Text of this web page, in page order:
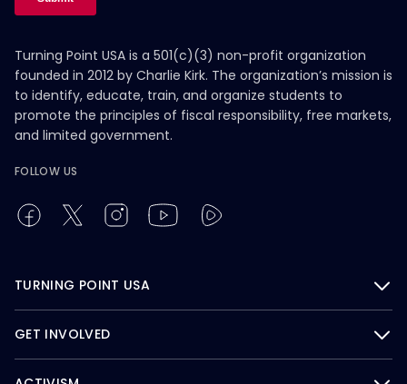
Turning Point USA is a 501(c)(3) non-profit organization
founded in 2012 by Charlie Kirk. The organization’s mission is
to identify, educate, train, and organize students to
promote the principles of fiscal responsibility, free markets,
and limited government.
FOLLOW US
TURNING POINT USA
GET INVOLVED